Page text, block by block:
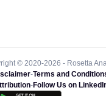
© 2020-2026 - Rosetta
-Terms and
-Follow Us on